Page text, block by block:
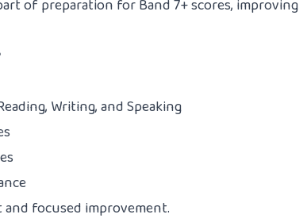
of preparation for Band 7+ scores, improving
Writing, and Speaking
focused improvement.